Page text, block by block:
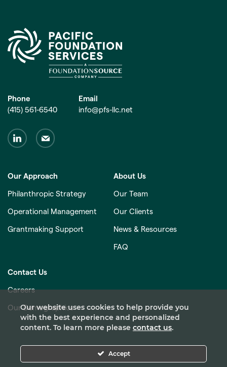
Phone
(415) 561-6540
Email
info@pfs-llc.net
Our Approach
Philanthropic Strategy
Operational Management
Grantmaking Support
About Us
Our Team
Our Clients
News & Resources
FAQ
Contact Us
Careers
Our Demographics
Our website uses cookies to help provide you
with the best experience and personalized
content. To learn more please contact us.
Accept